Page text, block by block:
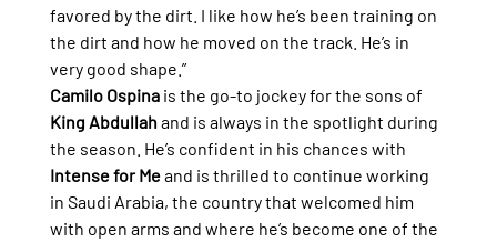
favored by the dirt. I like how he’s been training on
the dirt and how he moved on the track. He’s in
very good shape.”
Camilo Ospina is the go-to jockey for the sons of
King Abdullah and is always in the spotlight during
the season. He’s confident in his chances with
Intense for Me and is thrilled to continue working
in Saudi Arabia, the country that welcomed him
with open arms and where he’s become one of the